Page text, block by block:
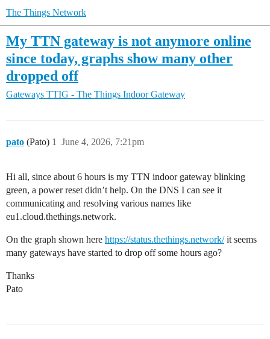
The Things Network
My TTN gateway is not anymore online
since today, graphs show many other
dropped off
Gateways TTIG - The Things Indoor Gateway
pato (Pato) June 4, 2026, 7:21pm
1
Hi all, since about 6 hours is my TTN indoor gateway blinking
green, a power reset didn’t help. On the DNS I can see it
communicating and resolving various names like
eu1.cloud.thethings.network.
On the graph shown here https://status.thethings.network/it seems
many gateways have started to drop off some hours ago?
Thanks
Pato